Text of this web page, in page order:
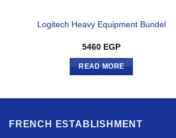
Logitech Heavy Equipment Bundel
5460 EGP
READ MORE
FRENCH ESTABLISHMENT